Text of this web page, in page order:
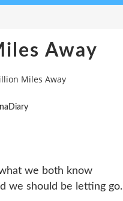
Away
Miles Away
we both know
we should be letting go.